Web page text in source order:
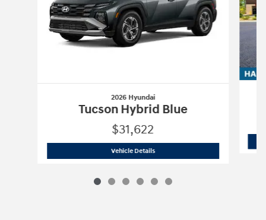
2026 Hyundai
Tucson Hybrid Blue
$31,622
Vehicle Details2026 Hyundai Tucson Hybrid Blue